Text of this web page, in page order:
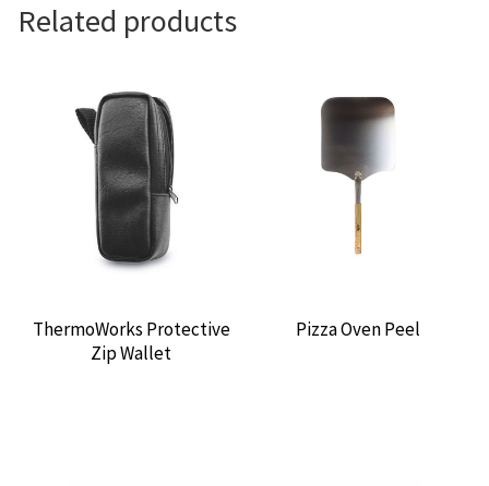
Related products
ThermoWorks Protective
Zip Wallet
Pizza Oven Peel